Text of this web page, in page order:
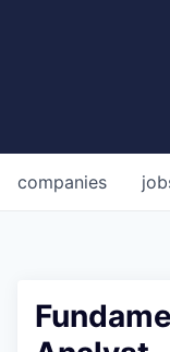
companies